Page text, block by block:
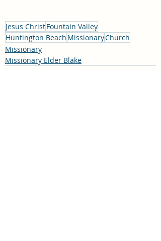
Jesus ChristFountain Valley
Huntington Beach MissionaryChurch
Missionary
Missionary Elder Blake